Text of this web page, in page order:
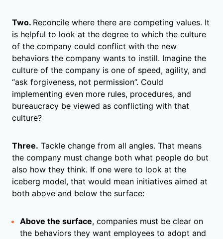
Two. Reconcile where there are competing values. It
is helpful to look at the degree to which the culture
of the company could conflict with the new
behaviors the company wants to instill. Imagine the
culture of the company is one of speed, agility, and
“ask forgiveness, not permission”. Could
implementing even more rules, procedures, and
bureaucracy be viewed as conflicting with that
culture?
Three. Tackle change from all angles. That means
the company must change both what people do but
also how they think. If one were to look at the
iceberg model, that would mean initiatives aimed at
both above and below the surface:
Above the surface, companies must be clear on
the behaviors they want employees to adopt and